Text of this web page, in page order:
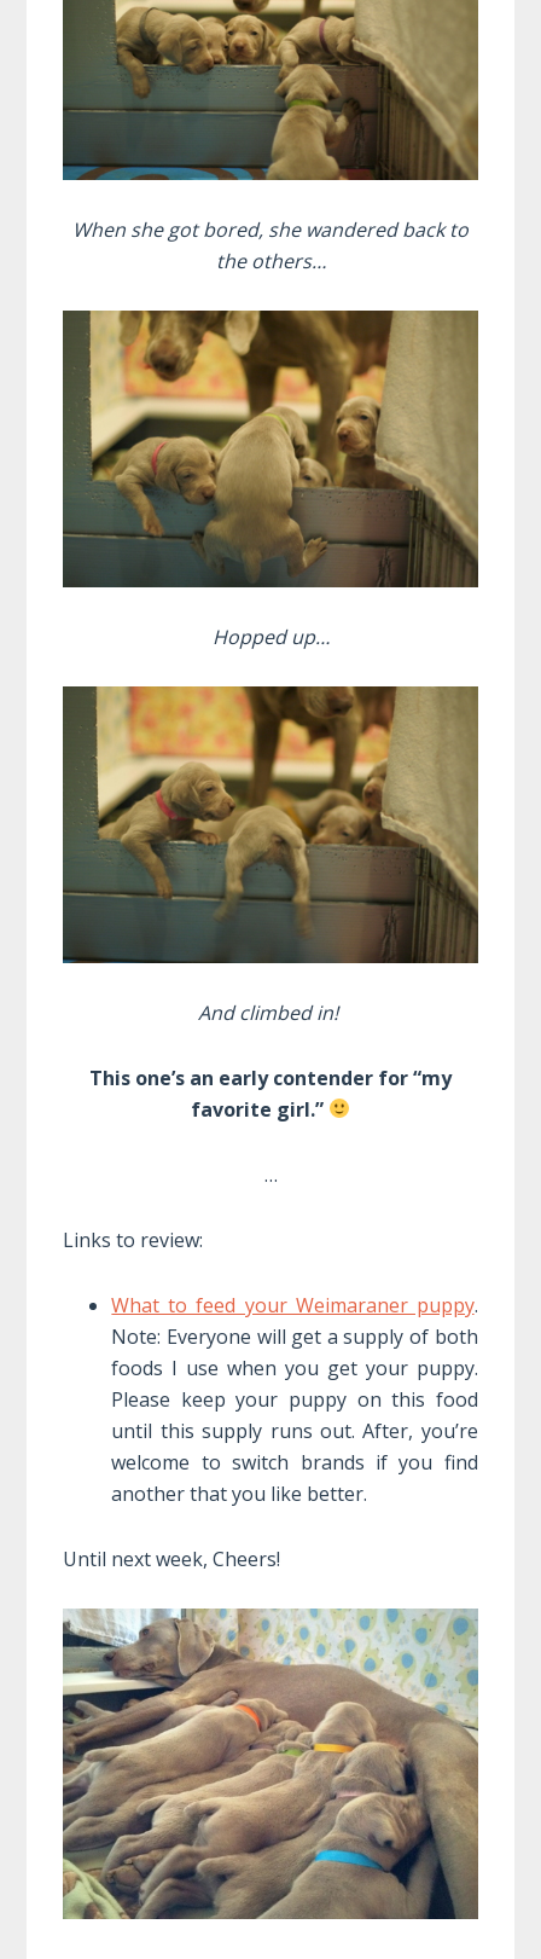
When she got bored, she wandered back to
the others…
Hopped up…
And climbed in!
This one’s an early contender for “my
favorite girl.”
…
Links to review:
What to feed your Weimaraner puppy.
Note: Everyone will get a supply of both
foods I use when you get your puppy.
Please keep your puppy on this food
until this supply runs out. After, you’re
welcome to switch brands if you find
another that you like better.
Until next week, Cheers!